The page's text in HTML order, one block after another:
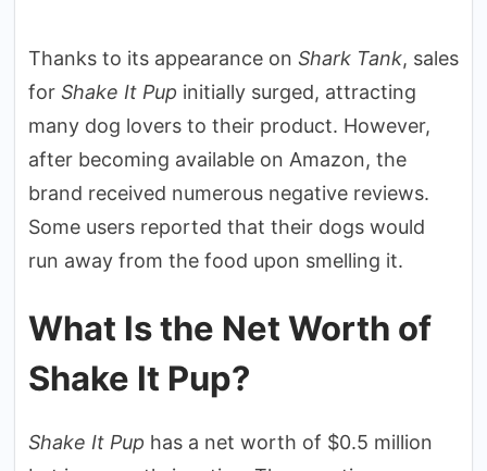
Thanks to its appearance on Shark Tank, sales
for Shake It Pup initially surged, attracting
many dog lovers to their product. However,
after becoming available on Amazon, the
brand received numerous negative reviews.
Some users reported that their dogs would
run away from the food upon smelling it.
What Is the Net Worth of
Shake It Pup?
Shake It Pup has a net worth of $0.5 million